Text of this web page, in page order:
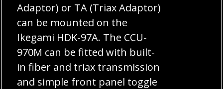
Adaptor) or TA (Triax Adaptor)
can be mounted on the
Ikegami HDK-97A. The CCU-
970M can be fitted with built-
in fiber and triax transmission
and simple front panel toggle